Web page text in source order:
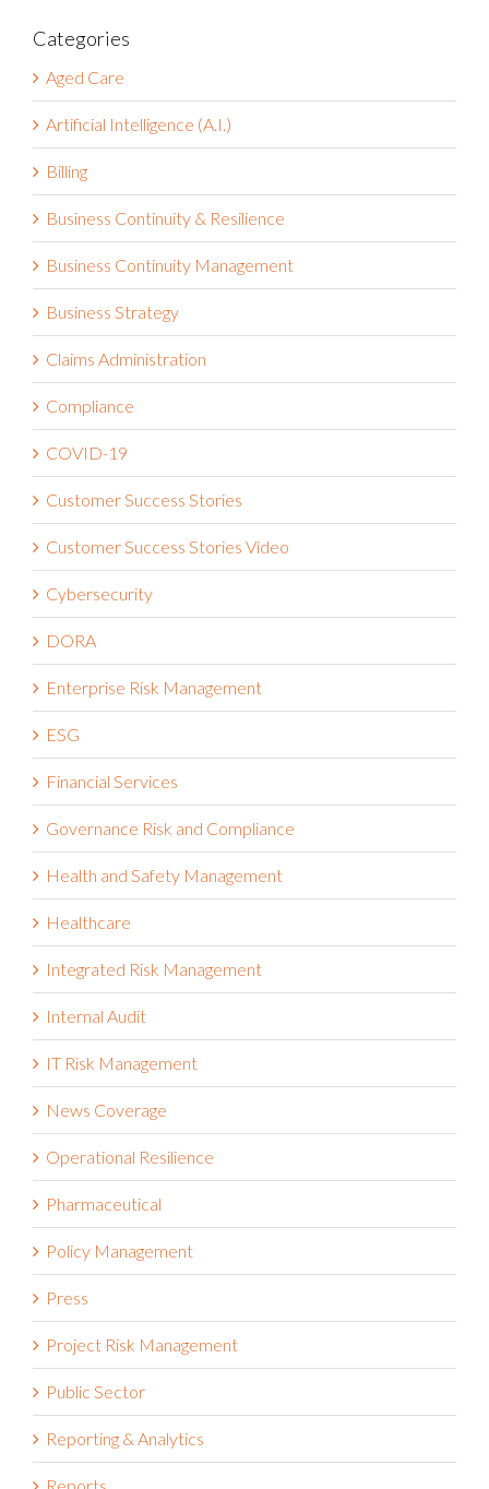
Categories
Aged Care
Artificial Intelligence (A.I.)
Billing
Business Continuity & Resilience
Business Continuity Management
Business Strategy
Claims Administration
Compliance
COVID-19
Customer Success Stories
Customer Success Stories Video
Cybersecurity
DORA
Enterprise Risk Management
ESG
Financial Services
Governance Risk and Compliance
Health and Safety Management
Healthcare
Integrated Risk Management
Internal Audit
IT Risk Management
News Coverage
Operational Resilience
Pharmaceutical
Policy Management
Press
Project Risk Management
Public Sector
Reporting & Analytics